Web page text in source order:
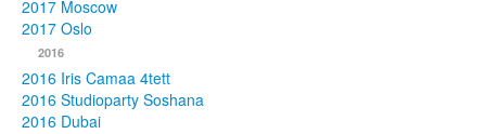
2017 Moscow
2017 Oslo
2016
2016 Iris Camaa 4tett
2016 Studioparty Soshana
2016 Dubai